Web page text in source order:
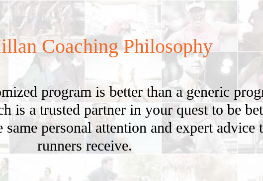
Coaching Philosophy
program is better than a generic
is a trusted partner in your quest to be
personal attention and expert advice
runners receive.